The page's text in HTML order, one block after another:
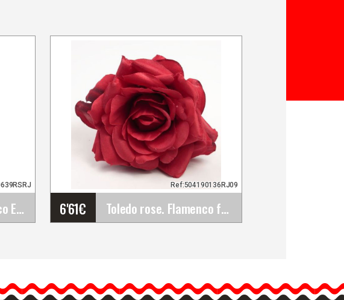
Double Hoop Flamenco Earrings for Women. Red 6'61€ Toledo rose. Flamenco flower. Red RJ09. 13cm.
Ref:504190136RJ09
Roses are the most classic